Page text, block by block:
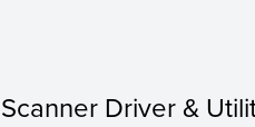
Scanner Driver &